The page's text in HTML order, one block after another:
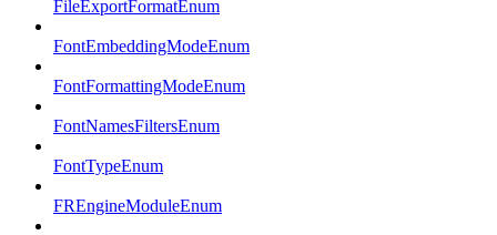
FileExportFormatEnum
FontEmbeddingModeEnum
FontFormattingModeEnum
FontNamesFiltersEnum
FontTypeEnum
FREngineModuleEnum